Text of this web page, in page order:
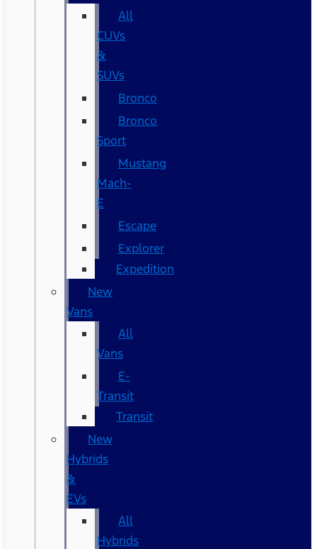
All
CUVs
&
SUVs
Bronco
Bronco
Sport
Mustang
Mach-
E
Escape
Explorer
Expedition
New
Vans
All
Vans
E-
Transit
Transit
New
Hybrids
&
EVs
All
Hybrids